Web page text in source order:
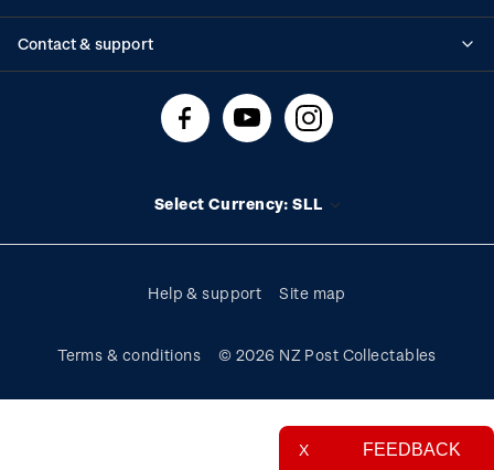
Standing orders
Shipping & returns
About stamps
Contact & support
Technical difficulties
Select Currency: SLL
Help & support Site map
Terms & conditions © 2026 NZ Post Collectables
FEEDBACK
X